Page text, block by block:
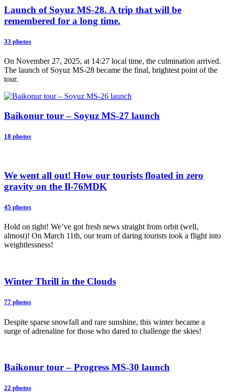
Launch of Soyuz MS-28. A trip that will be
remembered for a long time.
33 photos
On November 27, 2025, at 14:27 local time, the culmination arrived.
The launch of Soyuz MS-28 became the final, brightest point of the
tour.
Baikonur tour – Soyuz MS-27 launch
18 photos
We went all out! How our tourists floated in zero
gravity on the Il-76MDK
45 photos
Hold on tight! We’ve got fresh news straight from orbit (well,
almost)! On March 11th, our team of daring tourists took a flight into
weightlessness!
Winter Thrill in the Clouds
77 photos
Despite sparse snowfall and rare sunshine, this winter became a
surge of adrenaline for those who dared to challenge the skies!
Baikonur tour – Progress MS-30 launch
22 photos